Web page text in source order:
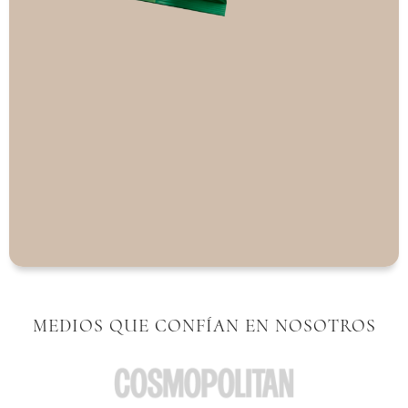
MEDIOS QUE CONFÍAN EN NOSOTROS